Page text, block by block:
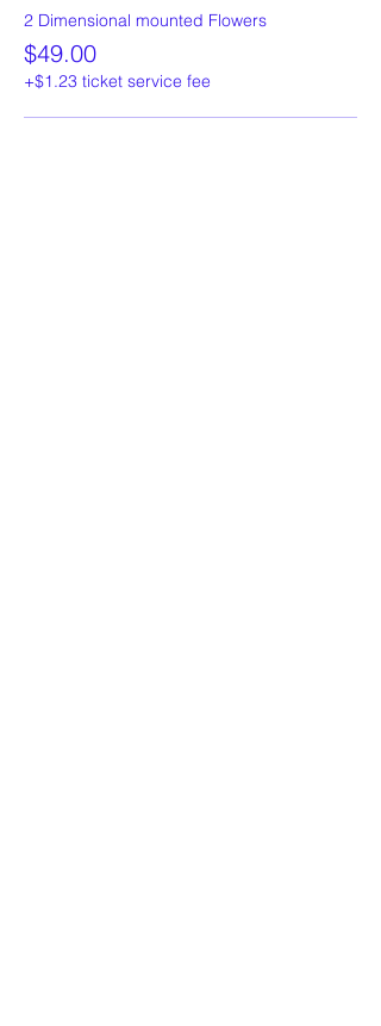
2 Dimensional mounted Flowers
$49.00
+$1.23 ticket service fee